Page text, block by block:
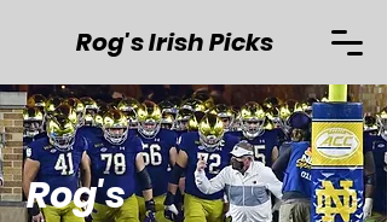
Rog's Irish Picks
Rog's